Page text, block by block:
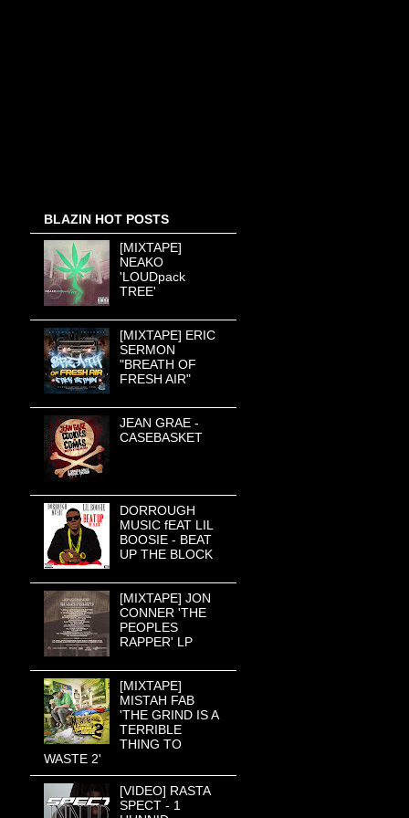
BLAZIN HOT POSTS
[MIXTAPE]
NEAKO
'LOUDpack
TREE'
[MIXTAPE] ERIC
SERMON
"BREATH OF
FRESH AIR"
JEAN GRAE -
CASEBASKET
DORROUGH
MUSIC fEAT LIL
BOOSIE - BEAT
UP THE BLOCK
[MIXTAPE] JON
CONNER 'THE
PEOPLES
RAPPER' LP
[MIXTAPE]
MISTAH FAB
'THE GRIND IS A
TERRIBLE
THING TO
WASTE 2'
[VIDEO] RASTA
SPECT - 1